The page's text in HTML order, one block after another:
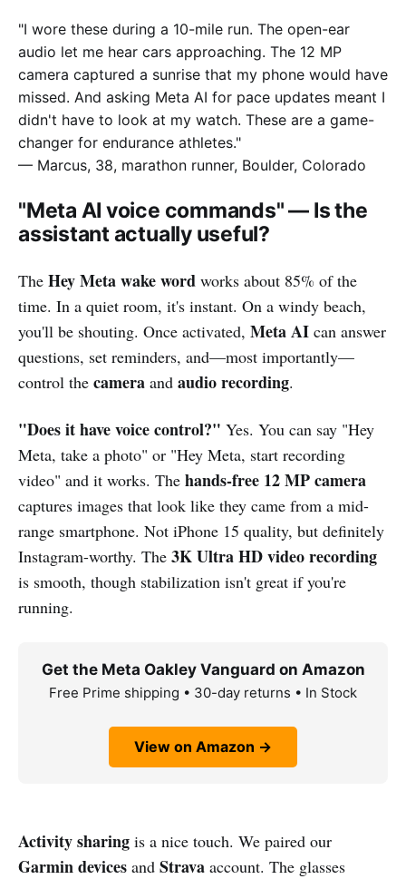
"I wore these during a 10-mile run. The open-ear
audio let me hear cars approaching. The 12 MP
camera captured a sunrise that my phone would have
missed. And asking Meta AI for pace updates meant I
didn't have to look at my watch. These are a game-
changer for endurance athletes."
— Marcus, 38, marathon runner, Boulder, Colorado
"Meta AI voice commands" — Is the
assistant actually useful?
The Hey Meta wake word works about 85% of the
time. In a quiet room, it's instant. On a windy beach,
you'll be shouting. Once activated, Meta AI can answer
questions, set reminders, and—most importantly—
control the camera and audio recording.
"Does it have voice control?" Yes. You can say "Hey
Meta, take a photo" or "Hey Meta, start recording
video" and it works. The hands-free 12 MP camera
captures images that look like they came from a mid-
range smartphone. Not iPhone 15 quality, but definitely
Instagram-worthy. The 3K Ultra HD video recording
is smooth, though stabilization isn't great if you're
running.
Get the Meta Oakley Vanguard on Amazon
Free Prime shipping • 30-day returns • In Stock
View on Amazon →
Activity sharing is a nice touch. We paired our
Garmin devices and Strava account. The glasses